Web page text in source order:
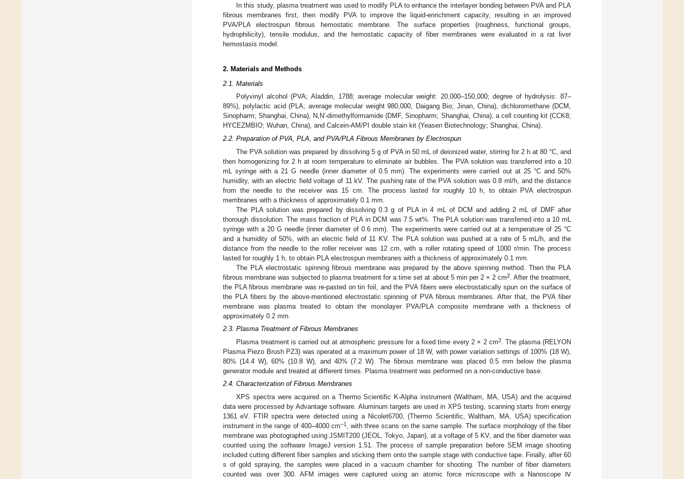
In this study, plasma treatment was used to modify PLA to enhance the interlayer bonding between PVA and PLA
fibrous membranes first, then modify PVA to improve the liquid-enrichment capacity, resulting in an improved
PVA/PLA electrospun fibrous hemostatic membrane. The surface properties (roughness, functional groups,
hydrophilicity), tensile modulus, and the hemostatic capacity of fiber membranes were evaluated in a rat liver
hemostasis model.
2. Materials and Methods
2.1. Materials
Polyvinyl alcohol (PVA; Aladdin, 1788; average molecular weight: 20,000–150,000; degree of hydrolysis: 87–
89%), polylactic acid (PLA; average molecular weight 980,000, Daigang Bio; Jinan, China), dichloromethane (DCM,
Sinopharm; Shanghai, China), N,N′-dimethylformamide (DMF, Sinopharm; Shanghai, China), a cell counting kit (CCK8;
HYCEZMBIO; Wuhan, China), and Calcein-AM/PI double stain kit (Yeasen Biotechnology; Shanghai, China).
2.2. Preparation of PVA, PLA, and PVA/PLA Fibrous Membranes by Electrospun
The PVA solution was prepared by dissolving 5 g of PVA in 50 mL of deionized water, stirring for 2 h at 80 °C, and
then homogenizing for 2 h at room temperature to eliminate air bubbles. The PVA solution was transferred into a 10
mL syringe with a 21 G needle (inner diameter of 0.5 mm). The experiments were carried out at 25 °C and 50%
humidity, with an electric field voltage of 11 kV. The pushing rate of the PVA solution was 0.8 ml/h, and the distance
from the needle to the receiver was 15 cm. The process lasted for roughly 10 h, to obtain PVA electrospun
membranes with a thickness of approximately 0.1 mm.
The PLA solution was prepared by dissolving 0.3 g of PLA in 4 mL of DCM and adding 2 mL of DMF after
thorough dissolution. The mass fraction of PLA in DCM was 7.5 wt%. The PLA solution was transferred into a 10 mL
syringe with a 20 G needle (inner diameter of 0.6 mm). The experiments were carried out at a temperature of 25 °C
and a humidity of 50%, with an electric field of 11 KV. The PLA solution was pushed at a rate of 5 mL/h, and the
distance from the needle to the roller receiver was 12 cm, with a roller rotating speed of 1000 r/min. The process
lasted for roughly 1 h, to obtain PLA electrospun membranes with a thickness of approximately 0.1 mm.
The PLA electrostatic spinning fibrous membrane was prepared by the above spinning method. Then the PLA
fibrous membrane was subjected to plasma treatment for a time set at about 5 min per 2 × 2 cm2. After the treatment,
the PLA fibrous membrane was re-pasted on tin foil, and the PVA fibers were electrostatically spun on the surface of
the PLA fibers by the above-mentioned electrostatic spinning of PVA fibrous membranes. After that, the PVA fiber
membrane was plasma treated to obtain the monolayer PVA/PLA composite membrane with a thickness of
approximately 0.2 mm.
2.3. Plasma Treatment of Fibrous Membranes
Plasma treatment is carried out at atmospheric pressure for a fixed time every 2 × 2 cm2. The plasma (RELYON
Plasma Piezo Brush PZ3) was operated at a maximum power of 18 W, with power variation settings of 100% (18 W),
80% (14.4 W), 60% (10.8 W), and 40% (7.2 W). The fibrous membrane was placed 0.5 mm below the plasma
generator module and treated at different times. Plasma treatment was performed on a non-conductive base.
2.4. Characterization of Fibrous Membranes
XPS spectra were acquired on a Thermo Scientific K-Alpha instrument (Waltham, MA, USA) and the acquired
data were processed by Advantage software. Aluminum targets are used in XPS testing, scanning starts from energy
1361 eV. FTIR spectra were detected using a Nicolet6700, (Thermo Scientific, Waltham, MA, USA) specification
instrument in the range of 400–4000 cm−1 , with three scans on the same sample. The surface morphology of the fiber
membrane was photographed using JSMIT200 (JEOL, Tokyo, Japan), at a voltage of 5 KV, and the fiber diameter was
counted using the software ImageJ version 1.51. The process of sample preparation before SEM image shooting
included cutting different fiber samples and sticking them onto the sample stage with conductive tape. Finally, after 60
s of gold spraying, the samples were placed in a vacuum chamber for shooting. The number of fiber diameters
counted was over 300. AFM images were captured using an atomic force microscope with a Nanoscope Ⅳ